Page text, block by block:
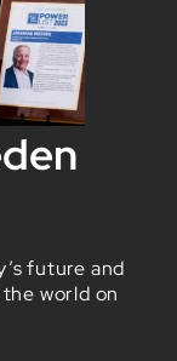
future and
world on